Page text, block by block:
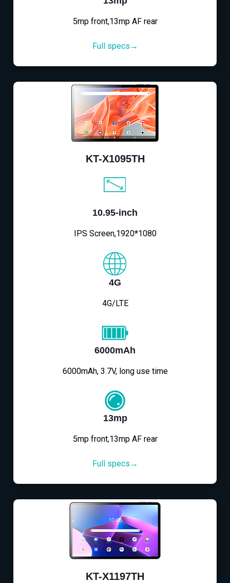
5mp front,13mp AF rear
Full specs→
KT-X1095TH
10.95-inch
IPS Screen,1920*1080
4G
4G/LTE
6000mAh
6000mAh, 3.7V, long use time
13mp
5mp front,13mp AF rear
Full specs→
KT-X1197TH